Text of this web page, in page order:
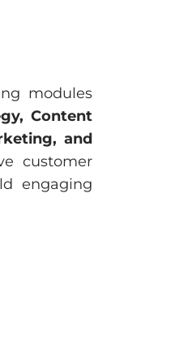
modules
Content
and
customer
engaging